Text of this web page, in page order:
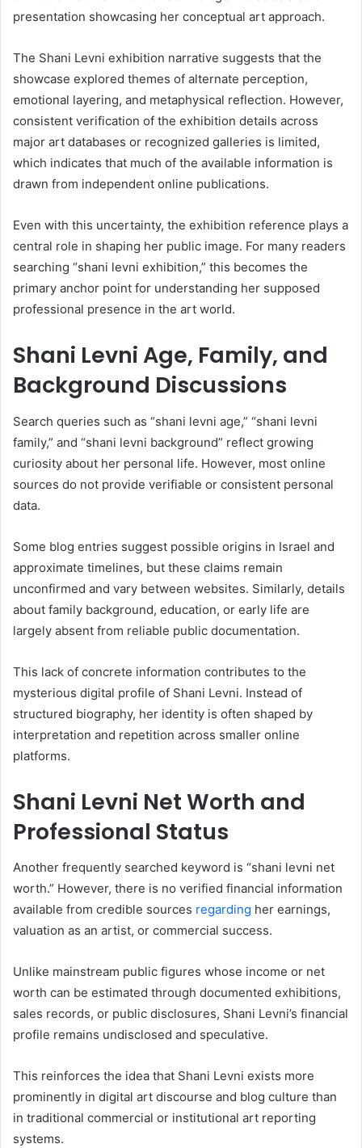
presentation showcasing her conceptual art approach.
The Shani Levni exhibition narrative suggests that the
showcase explored themes of alternate perception,
emotional layering, and metaphysical reflection. However,
consistent verification of the exhibition details across
major art databases or recognized galleries is limited,
which indicates that much of the available information is
drawn from independent online publications.
Even with this uncertainty, the exhibition reference plays a
central role in shaping her public image. For many readers
searching “shani levni exhibition,” this becomes the
primary anchor point for understanding her supposed
professional presence in the art world.
Shani Levni Age, Family, and
Background Discussions
Search queries such as “shani levni age,” “shani levni
family,” and “shani levni background” reflect growing
curiosity about her personal life. However, most online
sources do not provide verifiable or consistent personal
data.
Some blog entries suggest possible origins in Israel and
approximate timelines, but these claims remain
unconfirmed and vary between websites. Similarly, details
about family background, education, or early life are
largely absent from reliable public documentation.
This lack of concrete information contributes to the
mysterious digital profile of Shani Levni. Instead of
structured biography, her identity is often shaped by
interpretation and repetition across smaller online
platforms.
Shani Levni Net Worth and
Professional Status
Another frequently searched keyword is “shani levni net
worth.” However, there is no verified financial information
available from credible sources regarding her earnings,
valuation as an artist, or commercial success.
Unlike mainstream public figures whose income or net
worth can be estimated through documented exhibitions,
sales records, or public disclosures, Shani Levni’s financial
profile remains undisclosed and speculative.
This reinforces the idea that Shani Levni exists more
prominently in digital art discourse and blog culture than
in traditional commercial or institutional art reporting
systems.